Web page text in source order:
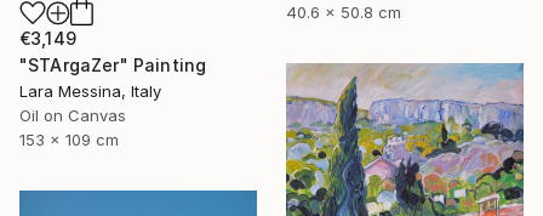
40.6 x 50.8 cm
€3,149
"STArgaZer" Painting
Lara Messina, Italy
Oil on Canvas
153 x 109 cm